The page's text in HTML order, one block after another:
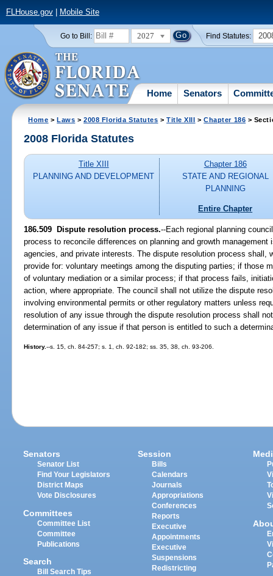
FLHouse.gov| Mobile Site
Go to Bill: 2027 Find Statutes:
Home Senators
Home >Laws >2008 Florida Statutes >Title XIII >Chapter 186 >
2008 Florida Statutes
Title XIII
PLANNING AND DEVELOPMENT
Chapter 186
STATE AND REGIONAL
PLANNING
Entire Chapter
186.509 Dispute resolution process.--Each regional planning
process to reconcile differences on planning and growth
agencies, and private interests. The dispute resolution process shall,
provide for: voluntary meetings among the disputing parties; if those
of voluntary mediation or a similar process; if that process fails,
action, where appropriate. The council shall not utilize the dispute
involving environmental permits or other regulatory matters unless
resolution of any issue through the dispute resolution process shall
determination of any issue if that person is entitled to such a
History.--s. 15, ch. 84-257; s. 1, ch. 92-182; ss. 35, 38, ch. 93-206.
Senators
Senator List
Find Your Legislators
District Maps
Vote Disclosures
Committees
Committee List
Committee
Publications
Search
Bill Search Tips
Session
Bills
Calendars
Journals
Appropriations
Conferences
Reports
Executive
Appointments
Executive
Suspensions
Redistricting